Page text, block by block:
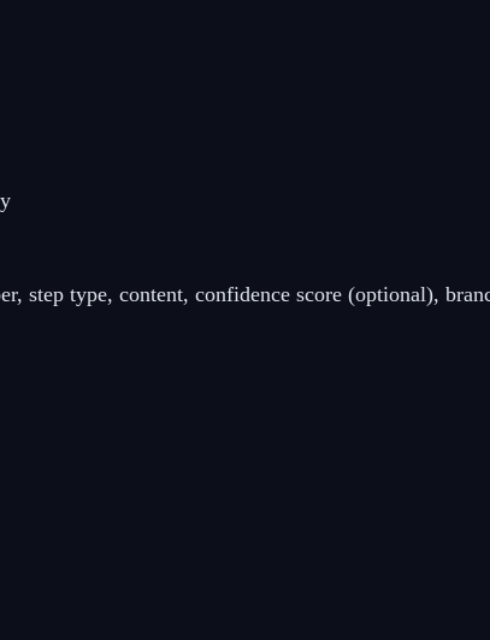
step type, content, confidence score (optional),